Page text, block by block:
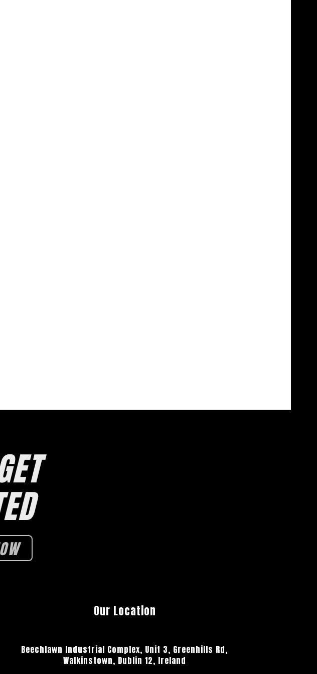
Our Location
Beechlawn Industrial Complex, Unit 3, Greenhills Rd,
Walkinstown, Dublin 12, Ireland